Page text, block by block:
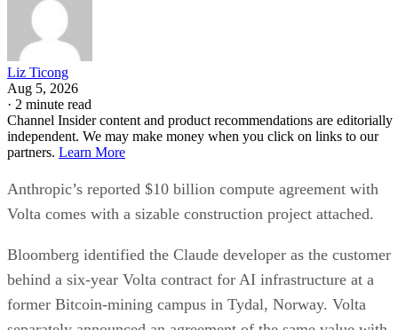
Liz Ticong
Aug 5, 2026
· 2 minute read
Channel Insider content and product recommendations are editorially
independent. We may make money when you click on links to our
partners. Learn More
Anthropic’s reported $10 billion compute agreement with
Volta comes with a sizable construction project attached.
Bloomberg identified the Claude developer as the customer
behind a six-year Volta contract for AI infrastructure at a
former Bitcoin-mining campus in Tydal, Norway. Volta